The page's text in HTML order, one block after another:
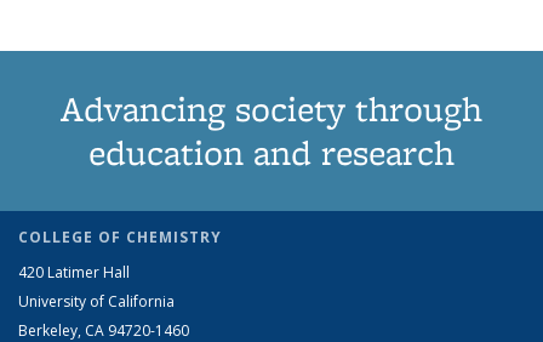
Advancing society through
education and research
COLLEGE OF CHEMISTRY
420 Latimer Hall
University of California
Berkeley, CA 94720-1460